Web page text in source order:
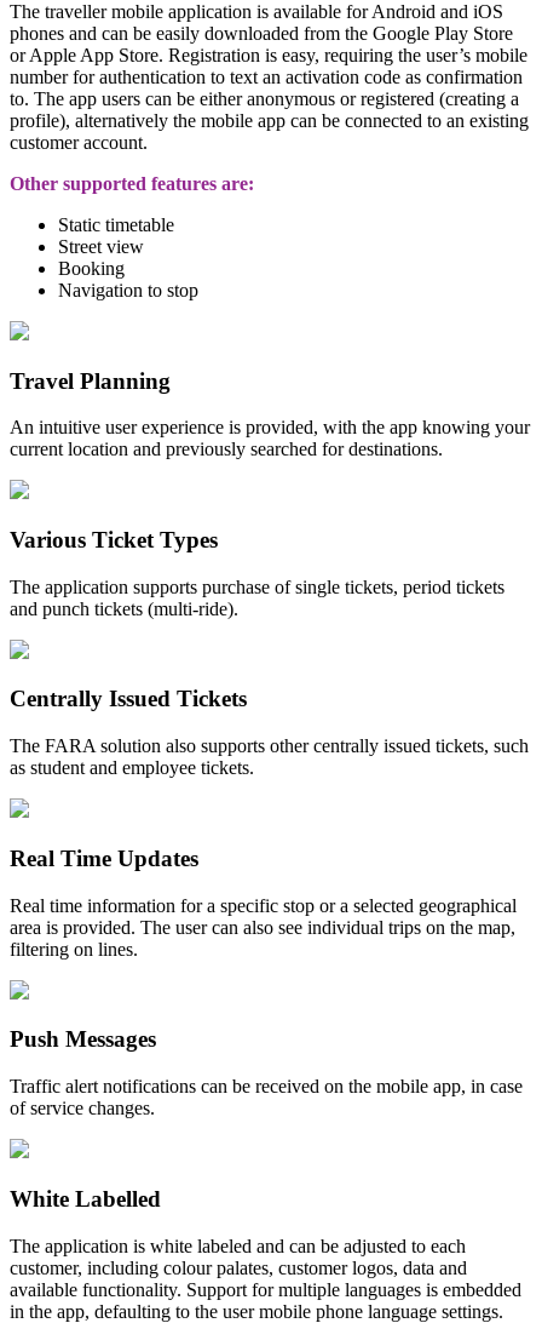
The traveller mobile application is available for Android and iOS
phones and can be easily downloaded from the Google Play Store
or Apple App Store. Registration is easy, requiring the user’s mobile
number for authentication to text an activation code as confirmation
to. The app users can be eitheranonymous or registered (creating a
profile), alternatively the mobile app can be connected to an existing
customer account.
Other supported features are:
Static timetable
Street view
Booking
Navigation to stop
Travel Planning
An intuitive user experience is provided, with the app knowing your
current location and previously searched for destinations.
Various Ticket Types
The application supports purchase of single tickets, period tickets
and punch tickets (multi-ride).
Centrally Issued Tickets
The FARA solution also supports other centrally issued tickets, such
as student and employee tickets.
Real Time Updates
Real time information for a specific stop or a selected geographical
area is provided. The user can also see individual trips on the map,
filtering on lines.
Push Messages
Traffic alert notifications can be received on the mobile app, in case
of service changes.
White Labelled
The application is white labeled and can be adjusted to each
customer, including colour palates, customer logos, data and
available functionality. Support for multiple languages is embedded
in the app, defaulting to the user mobile phone language settings.